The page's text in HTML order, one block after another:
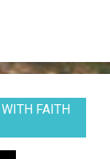
FAITH